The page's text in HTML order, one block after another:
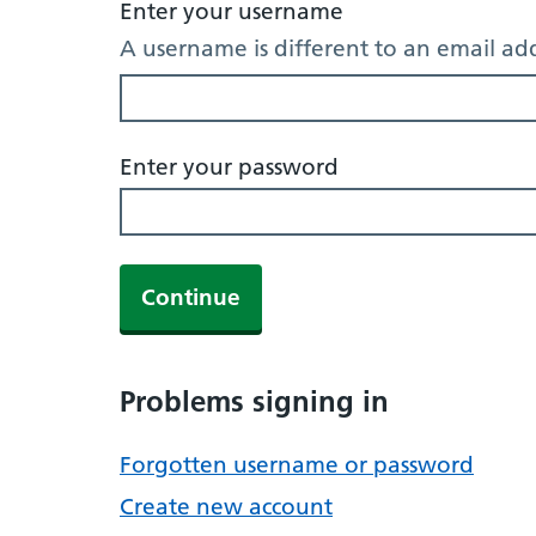
Enter your username
A username is different to an email
Enter your password
Continue
Problems signing in
Forgotten username or password
Create new account